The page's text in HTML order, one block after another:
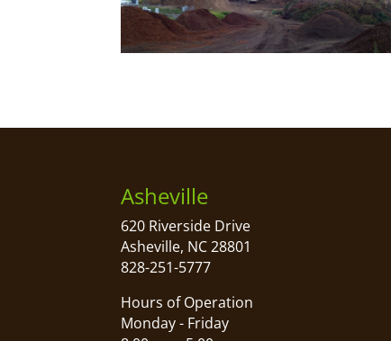
Asheville
620 Riverside Drive
Asheville, NC 28801
828-251-5777
Hours of Operation
Monday - Friday